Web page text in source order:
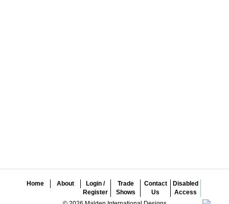
Home About
Login /
Register
Trade
Shows
Contact
Us
Disabled
Access